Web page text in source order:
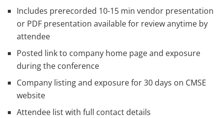
Includes prerecorded 10-15 min vendor presentation
or PDF presentation available for review anytime by
attendee
Posted link to company home page and exposure
during the conference
Company listing and exposure for 30 days on CMSE
website
Attendee list with full contact details